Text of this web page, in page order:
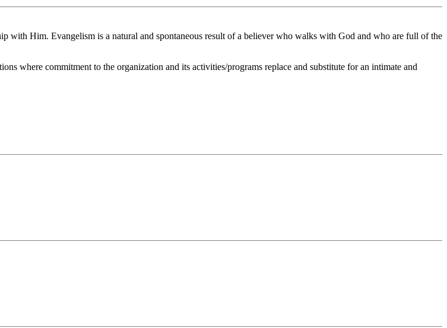
with Him. Evangelism is a natural and spontaneous result of a believer who walks with God and who are full of the
where commitment to the organization and its activities/programs replace and substitute for an intimate and